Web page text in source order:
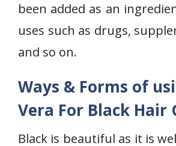
been added as an
uses such as drugs,
and so on.
Ways & Forms of
Vera For Black Hair
Black is beautiful as it is